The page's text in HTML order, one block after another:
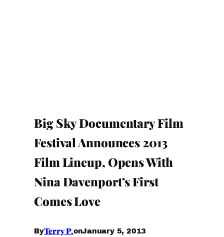
Big Sky Documentary Film
Festival Announces 2013
Film Lineup, Opens With
Nina Davenport’s First
Comes Love
ByTerry P.onJanuary 5, 2013